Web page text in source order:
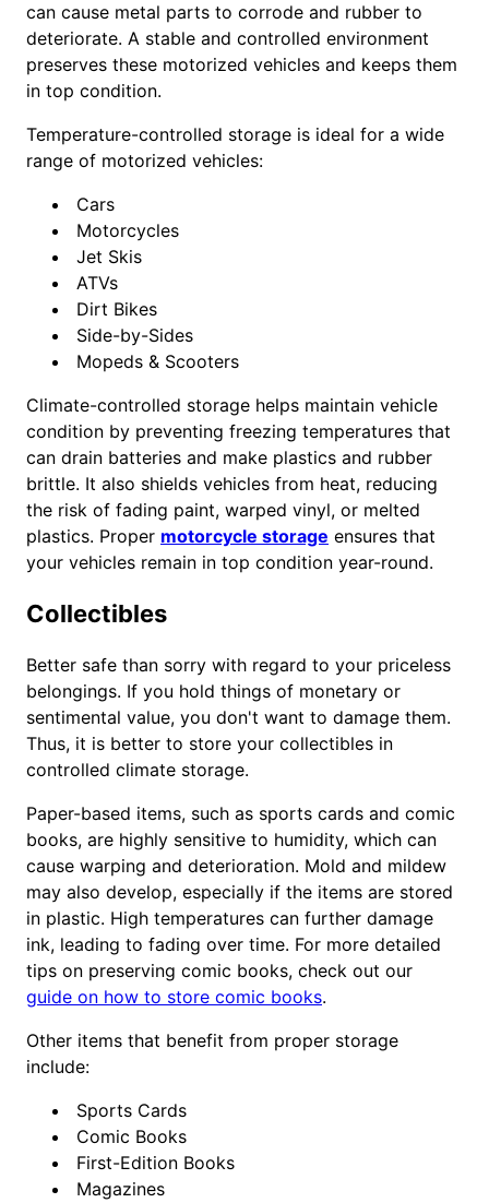
can cause metal parts to corrode and rubber to
deteriorate. A stable and controlled environment
preserves these motorized vehicles and keeps them
in top condition.
Temperature-controlled storage is ideal for a wide
range of motorized vehicles:
Cars
Motorcycles
Jet Skis
ATVs
Dirt Bikes
Side-by-Sides
Mopeds & Scooters
Climate-controlled storage helps maintain vehicle
condition by preventing freezing temperatures that
can drain batteries and make plastics and rubber
brittle. It also shields vehicles from heat, reducing
the risk of fading paint, warped vinyl, or melted
plastics. Proper motorcycle storage ensures that
your vehicles remain in top condition year-round.
Collectibles
Better safe than sorry with regard to your priceless
belongings. If you hold things of monetary or
sentimental value, you don't want to damage them.
Thus, it is better to store your collectibles in
controlled climate storage.
Paper-based items, such as sports cards and comic
books, are highly sensitive to humidity, which can
cause warping and deterioration. Mold and mildew
may also develop, especially if the items are stored
in plastic. High temperatures can further damage
ink, leading to fading over time. For more detailed
tips on preserving comic books, check out our
guide on how to store comic books.
Other items that benefit from proper storage
include:
Sports Cards
Comic Books
First-Edition Books
Magazines